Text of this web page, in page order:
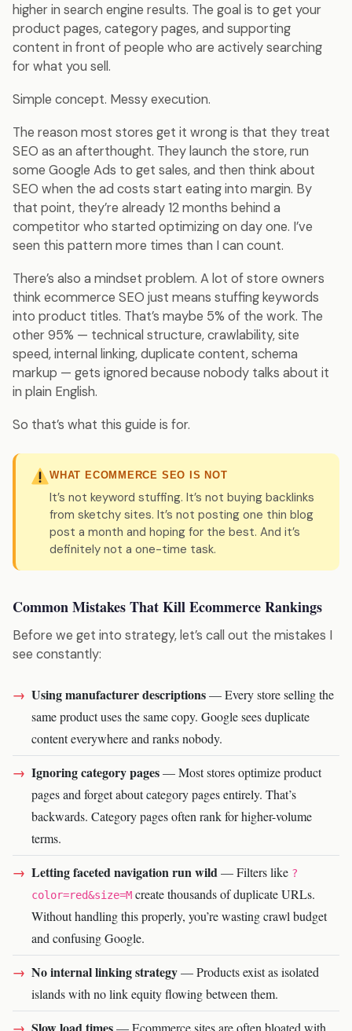
higher in search engine results. The goal is to get your
product pages, category pages, and supporting
content in front of people who are actively searching
for what you sell.
Simple concept. Messy execution.
The reason most stores get it wrong is that they treat
SEO as an afterthought. They launch the store, run
some Google Ads to get sales, and then think about
SEO when the ad costs start eating into margin. By
that point, they’re already 12 months behind a
competitor who started optimizing on day one. I’ve
seen this pattern more times than I can count.
There’s also a mindset problem. A lot of store owners
think ecommerce SEO just means stuffing keywords
into product titles. That’s maybe 5% of the work. The
other 95% — technical structure, crawlability, site
speed, internal linking, duplicate content, schema
markup — gets ignored because nobody talks about it
in plain English.
So that’s what this guide is for.
WHAT ECOMMERCE SEO IS NOT
It’s not keyword stuffing. It’s not buying backlinks
from sketchy sites. It’s not posting one thin blog
post a month and hoping for the best. And it’s
definitely not a one-time task.
Common Mistakes That Kill Ecommerce Rankings
Before we get into strategy, let’s call out the mistakes I
see constantly:
Using manufacturer descriptions— Every store selling the
same product uses the same copy. Google sees duplicate
content everywhere and ranks nobody.
Ignoring category pages— Most stores optimize product
pages and forget about category pages entirely. That’s
backwards. Category pages often rank for higher-volume
terms.
Letting faceted navigation run wild — Filters like ?
color=red&size=M create thousands of duplicate URLs.
Without handling this properly, you’re wasting crawl budget
and confusing Google.
No internal linking strategy— Products exist as isolated
islands with no link equity flowing between them.
Slow load times— Ecommerce sites are often bloated with